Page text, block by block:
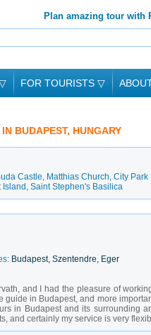
Plan amazing tour with
FOR TOURISTS ▽
BUDAPEST, HUNGARY
Castle, Matthias Church, City Park
Island , Saint Stephen's Basilica
Budapest, Szentendre, Eger
and I had the pleasure of
guide in Budapest, and more
in Budapest and its surrounding
and certainly my service is very